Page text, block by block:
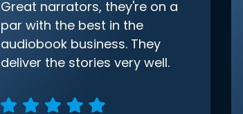
Great narrators, they're on a
par with the best in the
audiobook business. They
deliver the stories very well.